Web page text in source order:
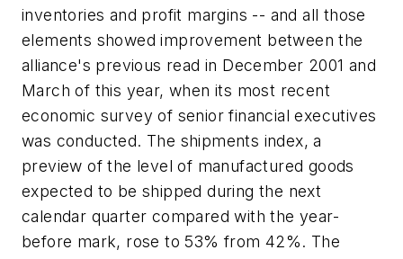
inventories and profit margins -- and all those
elements showed improvement between the
alliance's previous read in December 2001 and
March of this year, when its most recent
economic survey of senior financial executives
was conducted. The shipments index, a
preview of the level of manufactured goods
expected to be shipped during the next
calendar quarter compared with the year-
before mark, rose to 53% from 42%. The